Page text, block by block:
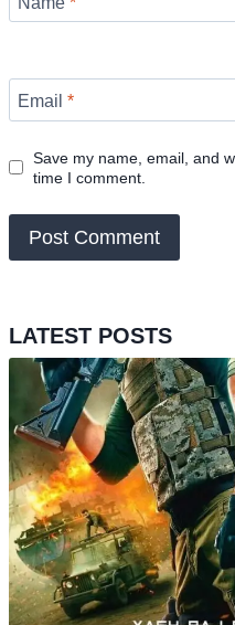
Email *
Save my name, email, and
time I comment.
LATEST POSTS